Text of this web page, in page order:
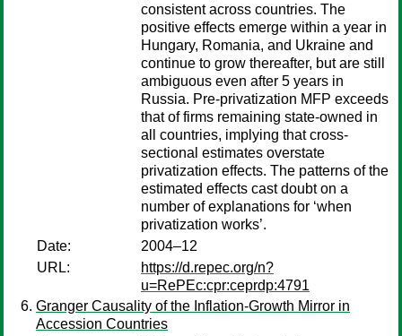
consistent across countries. The
positive effects emerge within a year in
Hungary, Romania, and Ukraine and
continue to grow thereafter, but are still
ambiguous even after 5 years in
Russia. Pre-privatization MFP exceeds
that of firms remaining state-owned in
all countries, implying that cross-
sectional estimates overstate
privatization effects. The patterns of the
estimated effects cast doubt on a
number of explanations for ‘when
privatization works’.
Date:
2004–12
URL:
https://d.repec.org/n?
u=RePEc:cpr:ceprdp:4791
Granger Causality of the Inflation-Growth Mirror in
Accession Countries